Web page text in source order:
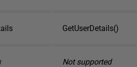
GetUserDetails()
Not supported